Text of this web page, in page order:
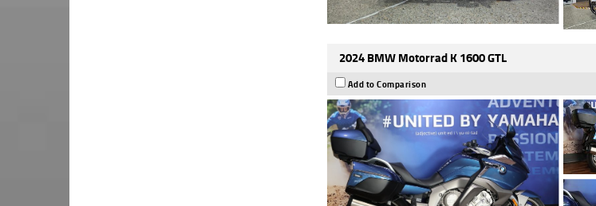
2024 BMW Motorrad K 1600 GTL
Add to Comparison